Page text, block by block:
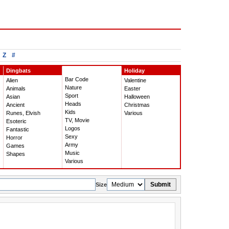
Z #
Dingbats
Alien
Animals
Asian
Ancient
Runes, Elvish
Esoteric
Fantastic
Horror
Games
Shapes
Bar Code
Nature
Sport
Heads
Kids
TV, Movie
Logos
Sexy
Army
Music
Various
Holiday
Valentine
Easter
Halloween
Christmas
Various
Size Submit